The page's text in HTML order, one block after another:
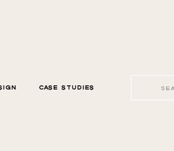
CASE STUDIES